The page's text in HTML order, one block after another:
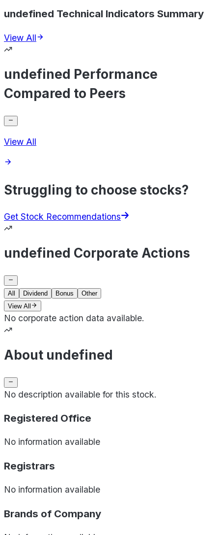
undefined Technical Indicators Summary
View All
undefined Performance
Compared to Peers
View All
Struggling to choose stocks?
Get Stock Recommendations
undefined Corporate Actions
All Dividend Bonus
Other
View All
No corporate action data available.
About undefined
No description available for this stock.
Registered Office
No information available
Registrars
No information available
Brands of Company